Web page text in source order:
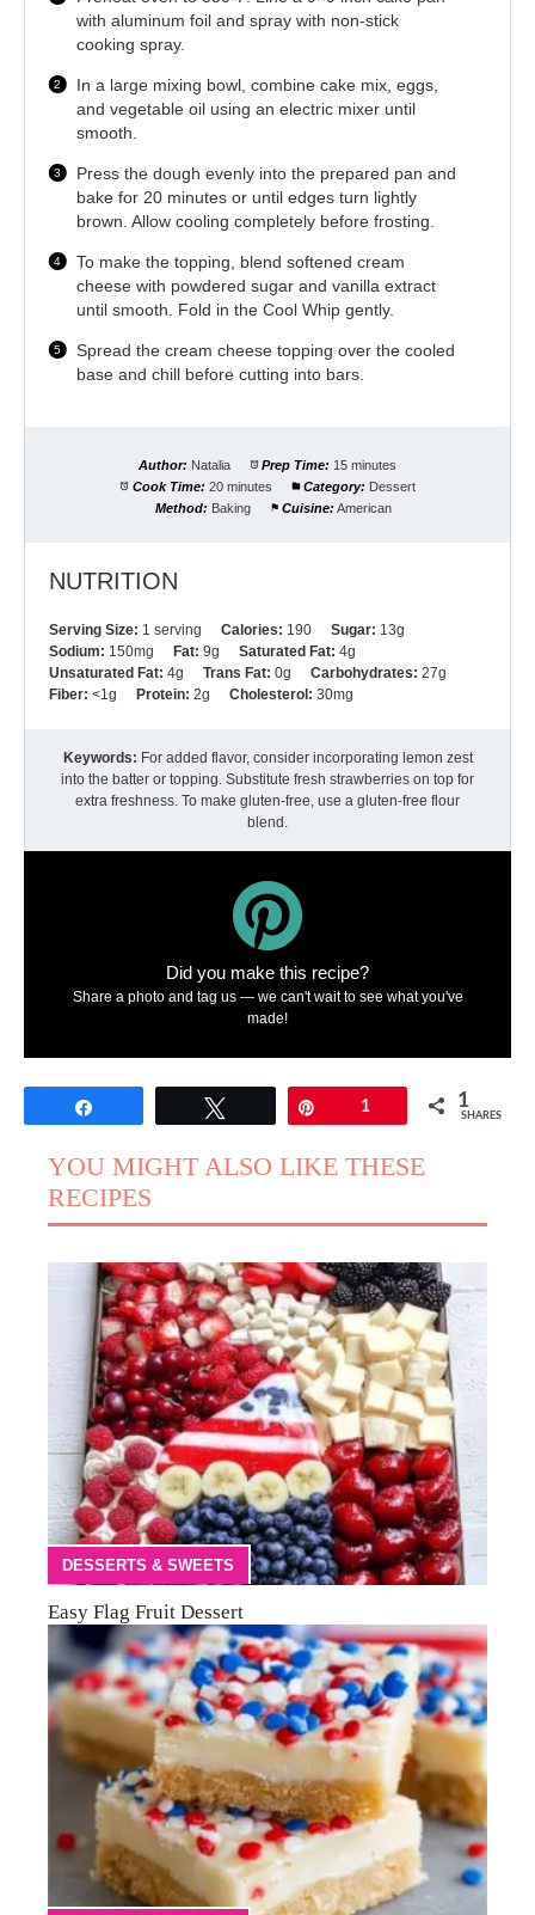
with aluminum foil and spray with non-stick
cooking spray.
In a large mixing bowl, combine cake mix, eggs,
and vegetable oil using an electric mixer until
smooth.
Press the dough evenly into the prepared pan and
bake for 20 minutes or until edges turn lightly
brown. Allow cooling completely before frosting.
To make the topping, blend softened cream
cheese with powdered sugar and vanilla extract
until smooth. Fold in the Cool Whip gently.
Spread the cream cheese topping over the cooled
base and chill before cutting into bars.
Author: Natalia Prep Time: 15 minutes
Cook Time: 20 minutes Category: Dessert
Method: Baking Cuisine: American
NUTRITION
Serving Size: 1 serving Calories: 190 Sugar: 13g
Sodium: 150mg Fat: 9g Saturated Fat: 4g
Unsaturated Fat: 4g Trans Fat: 0g Carbohydrates: 27g
Fiber: <1g Protein: 2g Cholesterol: 30mg
Keywords: For added flavor, consider incorporating lemon zest
into the batter or topping. Substitute fresh strawberries on top for
extra freshness. To make gluten-free, use a gluten-free flour
blend.
Did you make this recipe?
Share a photo and tag us — we can't wait to see what you've
made!
1 1
SHARES
YOU MIGHT ALSO LIKE THESE
RECIPES
DESSERTS & SWEETS
Easy Flag Fruit Dessert